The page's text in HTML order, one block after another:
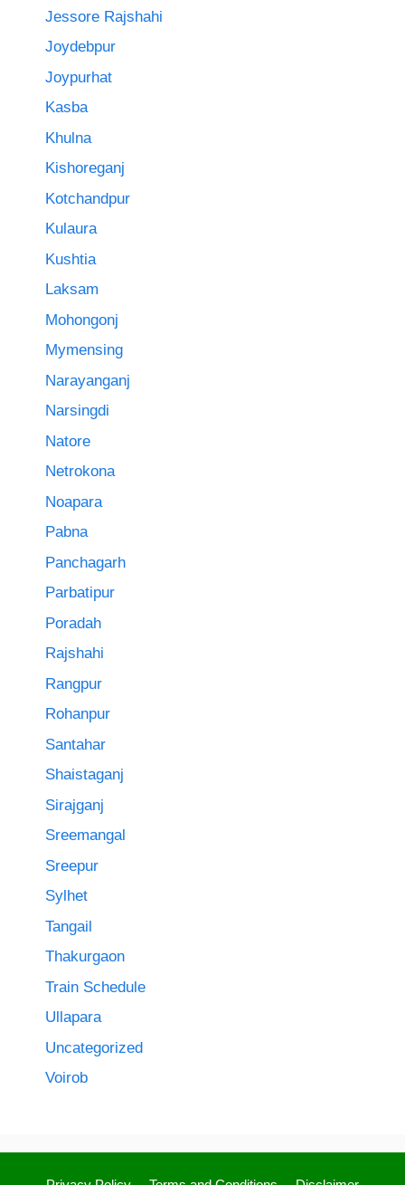
Jessore Rajshahi
Joydebpur
Joypurhat
Kasba
Khulna
Kishoreganj
Kotchandpur
Kulaura
Kushtia
Laksam
Mohongonj
Mymensing
Narayanganj
Narsingdi
Natore
Netrokona
Noapara
Pabna
Panchagarh
Parbatipur
Poradah
Rajshahi
Rangpur
Rohanpur
Santahar
Shaistaganj
Sirajganj
Sreemangal
Sreepur
Sylhet
Tangail
Thakurgaon
Train Schedule
Ullapara
Uncategorized
Voirob